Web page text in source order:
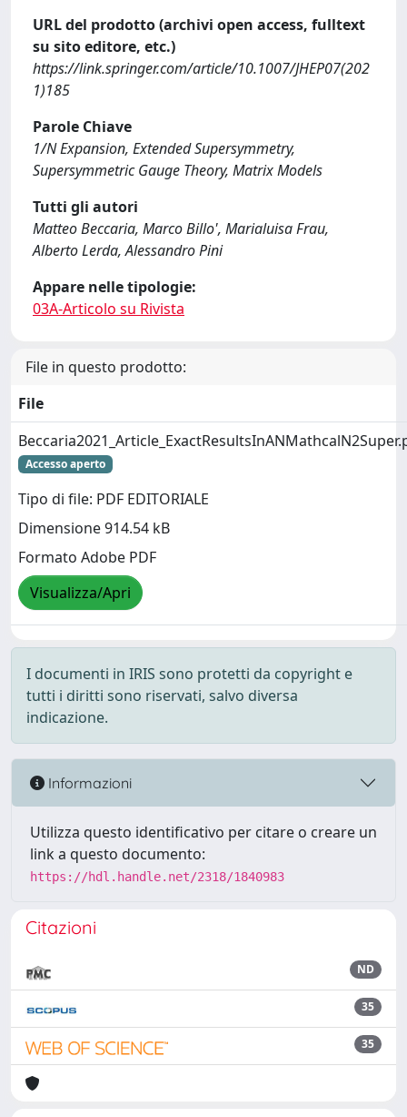
URL del prodotto (archivi open access, fulltext
su sito editore, etc.)
https://link.springer.com/article/10.1007/JHEP07(202
1)185
Parole Chiave
1/N Expansion, Extended Supersymmetry,
Supersymmetric Gauge Theory, Matrix Models
Tutti gli autori
Matteo Beccaria, Marco Billo', Marialuisa Frau,
Alberto Lerda, Alessandro Pini
Appare nelle tipologie:
03A-Articolo su Rivista
File in questo prodotto:
File
Accesso aperto
Tipo di file: PDF EDITORIALE
Dimensione 914.54 kB
Formato Adobe PDF
Visualizza/Apri
I documenti in IRIS sono protetti da copyright e
tutti i diritti sono riservati, salvo diversa
indicazione.
Informazioni
Utilizza questo identificativo per citare o creare un
link a questo documento:
https://hdl.handle.net/2318/1840983
Citazioni
ND
35
35